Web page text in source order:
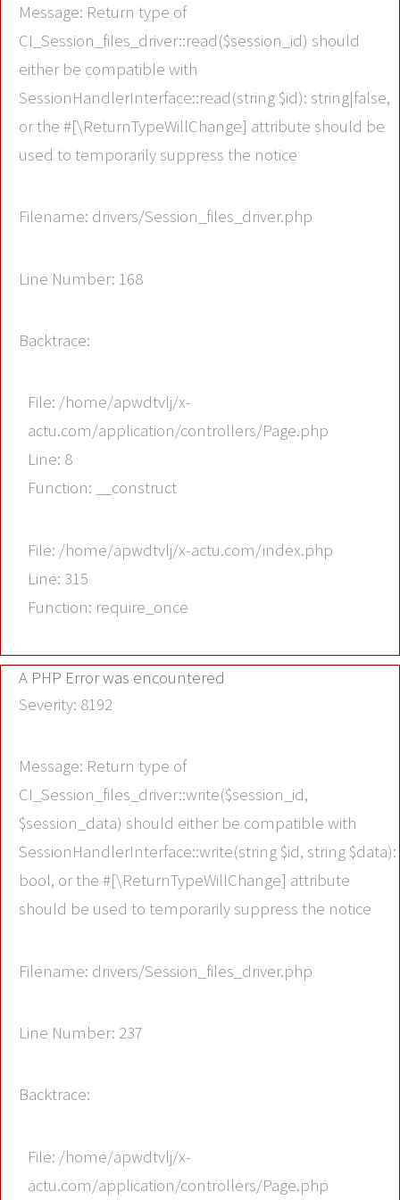
Message: Return type of
CI_Session_files_driver::read($session_id) should
either be compatible with
SessionHandlerInterface::read(string $id): string|false,
or the #[\ReturnTypeWillChange] attribute should be
used to temporarily suppress the notice
Filename: drivers/Session_files_driver.php
Line Number: 168
Backtrace:
File: /home/apwdtvlj/x-
actu.com/application/controllers/Page.php
Line: 8
Function: __construct
File: /home/apwdtvlj/x-actu.com/index.php
Line: 315
Function: require_once
A PHP Error was encountered
Severity: 8192
Message: Return type of
CI_Session_files_driver::write($session_id,
$session_data) should either be compatible with
SessionHandlerInterface::write(string $id, string $data):
bool, or the #[\ReturnTypeWillChange] attribute
should be used to temporarily suppress the notice
Filename: drivers/Session_files_driver.php
Line Number: 237
Backtrace:
File: /home/apwdtvlj/x-
actu.com/application/controllers/Page.php